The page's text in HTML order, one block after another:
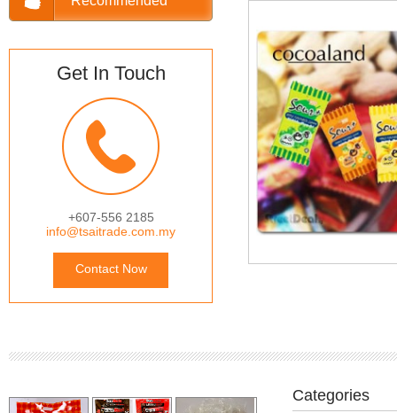
Get In Touch
+607-556 2185
info@tsaitrade.com.my
Contact Now
Categories